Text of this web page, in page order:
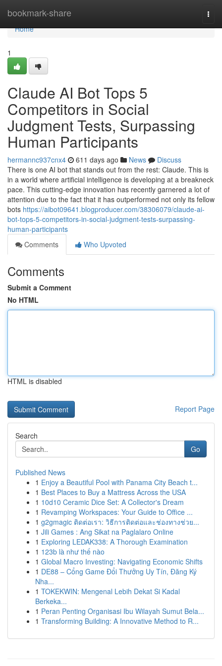
bookmark-share
Home
Home
1
Claude AI Bot Tops 5
Competitors in Social
Judgment Tests, Surpassing
Human Participants
hermannc937cnx4 611 days ago News
Discuss
There is one AI bot that stands out from the rest: Claude. This is
in a world where artificial intelligence is developing at a breakneck
pace. This cutting-edge innovation has recently garnered a lot of
attention due to the fact that it has outperformed not only its fellow
bots https://aibot09641.blogproducer.com/38306079/claude-ai-
bot-tops-5-competitors-in-social-judgment-tests-surpassing-
human-participants
Comments
Who Upvoted
Comments
Submit a Comment
No HTML
HTML is disabled
Report Page
Search
Go
Published News
1 Enjoy a Beautiful Pool with Panama City Beach t...
1 Best Places to Buy a Mattress Across the USA
1 10d10 Ceramic Dice Set: A Collector's Dream
1 Revamping Workspaces: Your Guide to Office ...
1 g2gmagic ติดต่อเรา: วิธีการติดต่อและช่องทางช่วย...
1 Jili Games : Ang Sikat na Paglalaro Online
1 Exploring LEDAK338: A Thorough Examination
1 123b là như thế nào
1 Global Macro Investing: Navigating Economic Shifts
1 DE88 – Cổng Game Đổi Thưởng Uy Tín, Đăng Ký
Nha...
1 TOKEKWIN: Mengenal Lebih Dekat Si Kadal
Berkeka...
1 Peran Penting Organisasi Ibu Wilayah Sumut Bela...
1 Transforming Building: A Innovative Method to R...